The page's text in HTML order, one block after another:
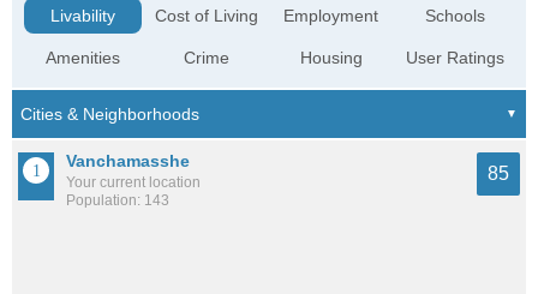
Livability
Amenities
Cost of Living
Crime
Employment
Housing
Schools
User Ratings
Vanchamasshe
Your current location
Population: 143
85